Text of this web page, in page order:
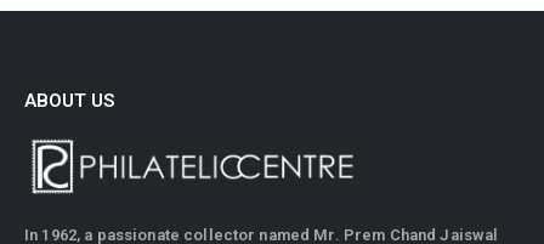
ABOUT US
In 1962, a passionate collector named Mr. Prem Chand Jaiswal